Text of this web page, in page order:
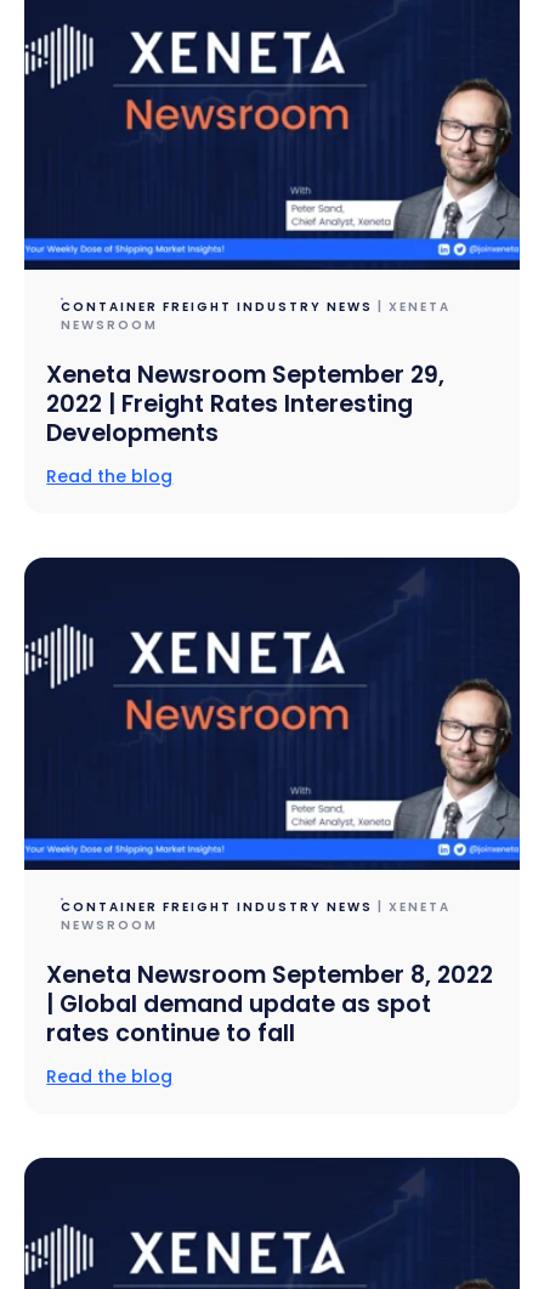
CONTAINER FREIGHT INDUSTRY NEWS
| XENETA
NEWSROOM
Xeneta Newsroom September 29,
2022 | Freight Rates Interesting
Developments
Read the blog
CONTAINER FREIGHT INDUSTRY NEWS
| XENETA
NEWSROOM
Xeneta Newsroom September 8, 2022
| Global demand update as spot
rates continue to fall
Read the blog